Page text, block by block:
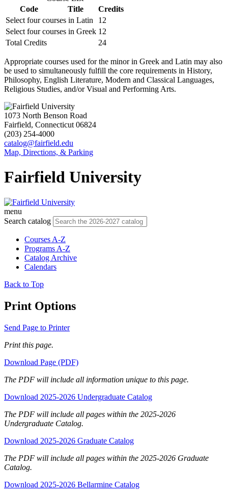
Code
Title
Credits
Select four courses in Latin
12
Select four courses in Greek 12
Total Credits
24
Appropriate courses used for the minor in Greek and Latin may also
be used to simultaneously fulfill the core requirements in History,
Philosophy, English Literature, Modern and Classical Languages,
Religious Studies, and/or Visual and Performing Arts.
1073 North Benson Road
Fairfield, Connecticut 06824
(203) 254-4000
catalog@fairfield.edu
Map, Directions, & Parking
Fairfield University
menu
Search catalog
Courses A-Z
Programs A-Z
Catalog Archive
Calendars
Back to Top
Print Options
Send Page to Printer
Print this page.
Download Page (PDF)
The PDF will include all information unique to this page.
Download 2025-2026 Undergraduate Catalog
The PDF will include all pages within the 2025-2026
Undergraduate Catalog.
Download 2025-2026 Graduate Catalog
The PDF will include all pages within the 2025-2026 Graduate
Catalog.
Download 2025-2026 Bellarmine Catalog